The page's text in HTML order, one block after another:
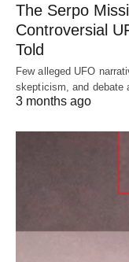
The Serpo
Controversial
Told
Few alleged UFO
skepticism, and debate
3 months ago